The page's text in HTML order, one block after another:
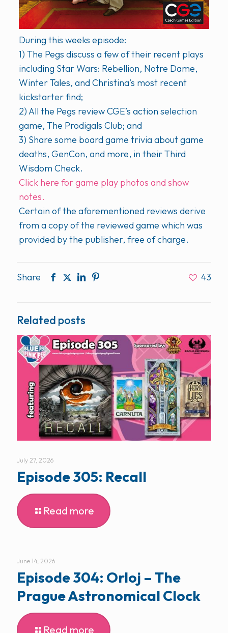
During this weeks episode:
1) The Pegs discuss a few of their recent plays
including Star Wars: Rebellion, Notre Dame,
Winter Tales, and Christina’s most recent
kickstarter find;
2) All the Pegs review CGE’s action selection
game, The Prodigals Club; and
3) Share some board game trivia about game
deaths, GenCon, and more, in their Third
Wisdom Check.
Click here for game play photos and show
notes.
Certain of the aforementioned reviews derive
from a copy of the reviewed game which was
provided by the publisher, free of charge.
Share 43
Related posts
July 27, 2026
Episode 305: Recall
Read more
June 14, 2026
Episode 304: Orloj – The
Prague Astronomical Clock
Read more